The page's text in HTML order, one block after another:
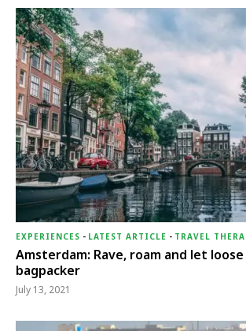
EXPERIENCES - LATEST ARTICLE - TRAVEL
Amsterdam: Rave, roam and let
bagpacker
July 13, 2021